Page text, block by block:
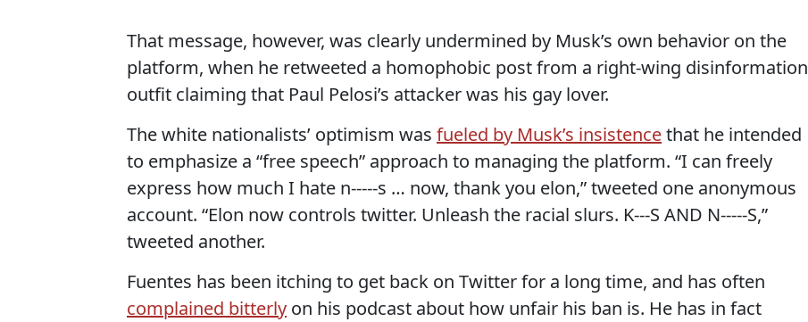
That message, however, was clearly undermined by Musk’s own behavior on the
platform, when he retweeted a homophobic post from a right-wing disinformation
outfit claiming that Paul Pelosi’s attacker was his gay lover.
The white nationalists’ optimism was fueled by Musk’s insistencethat he intended
to emphasize a “free speech” approach to managing the platform. “I can freely
express how much I hate n-----s … now, thank you elon,” tweeted one anonymous
account. “Elon now controls twitter. Unleash the racial slurs. K---S AND N-----S,”
tweeted another.
Fuentes has been itching to get back on Twitter for a long time, and has often
complained bitterly on his podcast about how unfair his ban is. He has in fact